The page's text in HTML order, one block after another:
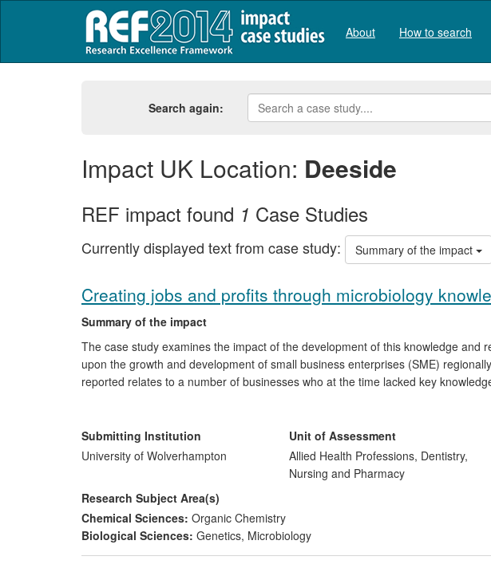
About How to search
Search again:
Impact UK Location: Deeside
REF impact found 1 Case Studies
Currently displayed text from case study: Summary of the impact
Creating jobs and profits through microbiology
Summary of the impact
The case study examines the impact of the development of this knowledge and
upon the growth and development of small business enterprises (SME)
reported relates to a number of businesses who at the time lacked key
who, as a consequence or working with the microbiology team at
Submitting Institution
University of Wolverhampton
Unit of Assessment
Allied Health Professions, Dentistry,
Nursing and Pharmacy
Research Subject Area(s)
Chemical Sciences: Organic Chemistry
Biological Sciences: Genetics, Microbiology